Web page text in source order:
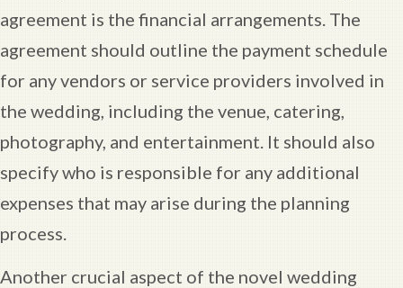
agreement is the financial arrangements. The
agreement should outline the payment schedule
for any vendors or service providers involved in
the wedding, including the venue, catering,
photography, and entertainment. It should also
specify who is responsible for any additional
expenses that may arise during the planning
process.
Another crucial aspect of the novel wedding